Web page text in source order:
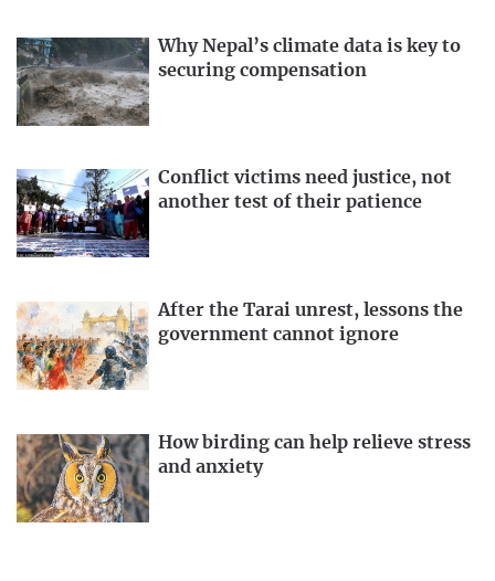
Why Nepal’s climate data is key to
securing compensation
Conflict victims need justice, not
another test of their patience
After the Tarai unrest, lessons the
government cannot ignore
How birding can help relieve stress
and anxiety